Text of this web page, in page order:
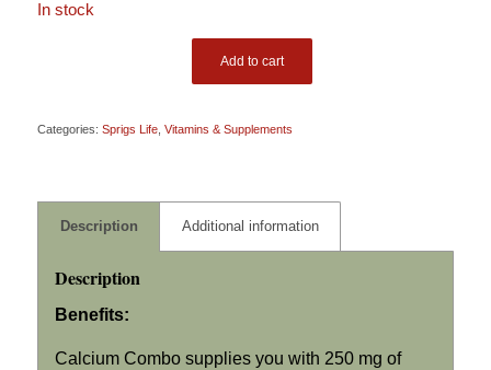
In stock
Add to cart
Categories: Sprigs Life, Vitamins & Supplements
Description Additional information
Description
Benefits:
Calcium Combo supplies you with 250 mg of